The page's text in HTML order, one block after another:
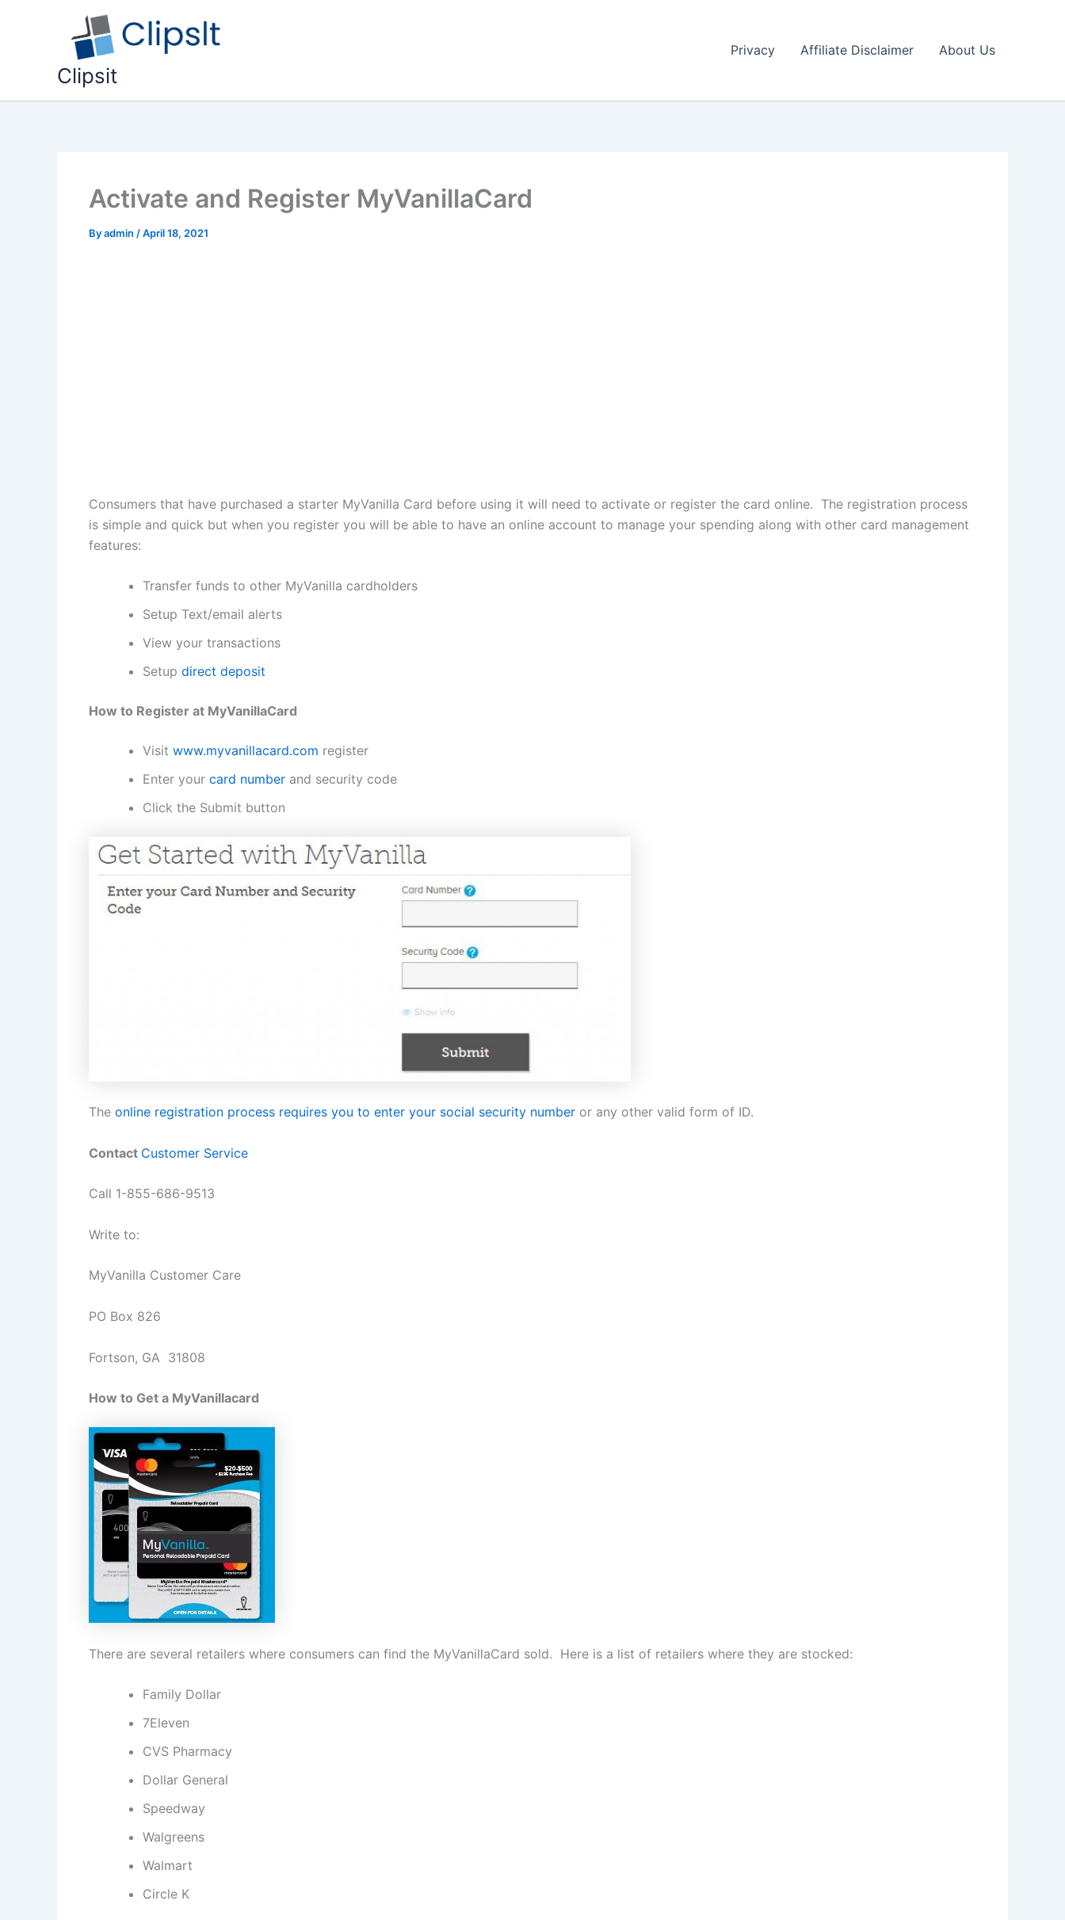
Clipsit
Privacy Affiliate Disclaimer About Us
Activate and Register MyVanillaCard
Byadmin /April 18, 2021
Consumers that have purchased a starter MyVanilla Card before using it will need to activate or register the card online. The registration process
is simple and quick but when you register you will be able to have an online account to manage your spending along with other card management
features:
Transfer funds to other MyVanilla cardholders
Setup Text/email alerts
View your transactions
Setup direct deposit
How to Register at MyVanillaCard
Visit www.myvanillacard.com register
Enter your card number and security code
Click the Submit button
The online registration process requires you to enter your social security number or any other valid form of ID.
Contact Customer Service
Call 1-855-686-9513
Write to:
MyVanilla Customer Care
PO Box 826
Fortson, GA 31808
How to Get a MyVanillacard
There are several retailers where consumers can find the MyVanillaCard sold. Here is a list of retailers where they are stocked:
Family Dollar
7Eleven
CVS Pharmacy
Dollar General
Speedway
Walgreens
Walmart
Circle K